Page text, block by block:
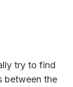
try to find
between the